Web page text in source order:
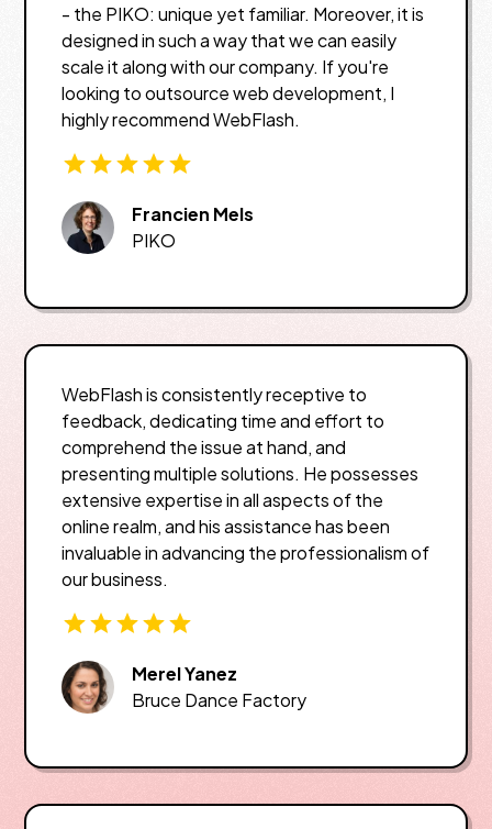
- the PIKO: unique yet familiar. Moreover, it is
designed in such a way that we can easily
scale it along with our company. If you're
looking to outsource web development, I
highly recommend WebFlash.
Francien Mels
PIKO
WebFlash is consistently receptive to
feedback, dedicating time and effort to
comprehend the issue at hand, and
presenting multiple solutions. He possesses
extensive expertise in all aspects of the
online realm, and his assistance has been
invaluable in advancing the professionalism of
our business.
Merel Yanez
Bruce Dance Factory